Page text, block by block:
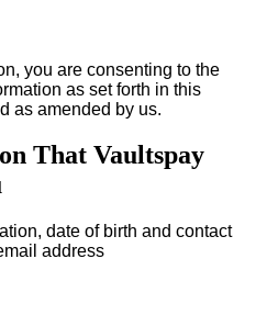
you are consenting to the
as set forth in this
as amended by us.
That Vaultspay
date of birth and contact
address